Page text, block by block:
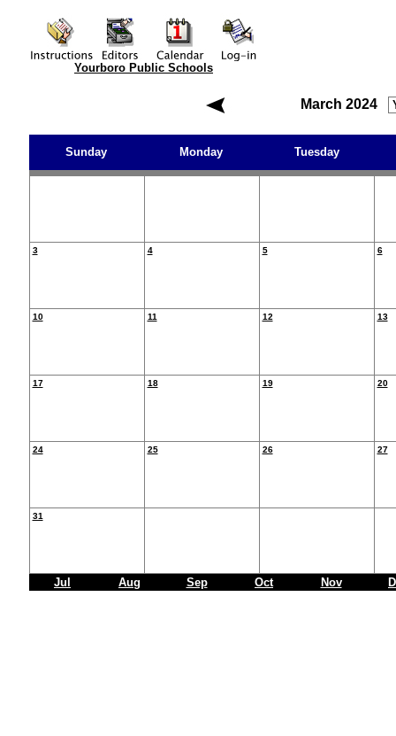
Yourboro Public Schools
March 2024
Sunday Monday Tuesday
3 4 5 6
10 11 12 13
17 18 19 20
24 25 26 27
31
Jul Aug Sep Oct Nov